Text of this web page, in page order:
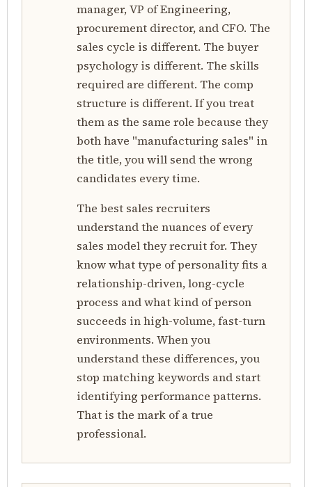
manager, VP of Engineering,
procurement director, and CFO. The
sales cycle is different. The buyer
psychology is different. The skills
required are different. The comp
structure is different. If you treat
them as the same role because they
both have "manufacturing sales" in
the title, you will send the wrong
candidates every time.
The best sales recruiters
understand the nuances of every
sales model they recruit for. They
know what type of personality fits a
relationship-driven, long-cycle
process and what kind of person
succeeds in high-volume, fast-turn
environments. When you
understand these differences, you
stop matching keywords and start
identifying performance patterns.
That is the mark of a true
professional.